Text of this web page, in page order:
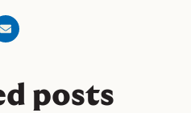
posts